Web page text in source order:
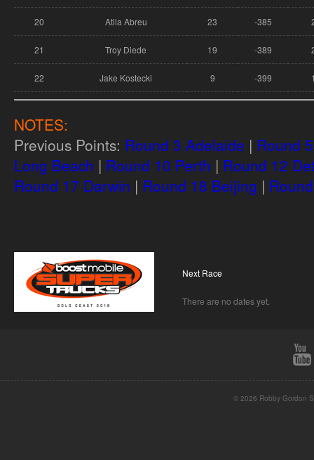
20 Atila Abreu 23 -385
21 Troy Diede 19 -389
22 Jake Kostecki 9 -399
NOTES:
Previous Points: Round 3 Adelaide | Round
Long Beach | Round 10 Perth | Round 12
Round 17 Darwin | Round 18 Beijing |
Next Race
There are no dates yet.
© 2026 Robby Gordon